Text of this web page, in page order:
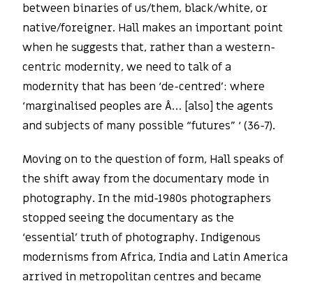
between binaries of us/them, black/white, or
native/foreigner. Hall makes an important point
when he suggests that, rather than a western-
centric modernity, we need to talk of a
modernity that has been ‘de-centred’: where
‘marginalised peoples are Â… [also] the agents
and subjects of many possible “futures” ‘ (36-7).
Moving on to the question of form, Hall speaks of
the shift away from the documentary mode in
photography. In the mid-1980s photographers
stopped seeing the documentary as the
‘essential’ truth of photography. Indigenous
modernisms from Africa, India and Latin America
arrived in metropolitan centres and became